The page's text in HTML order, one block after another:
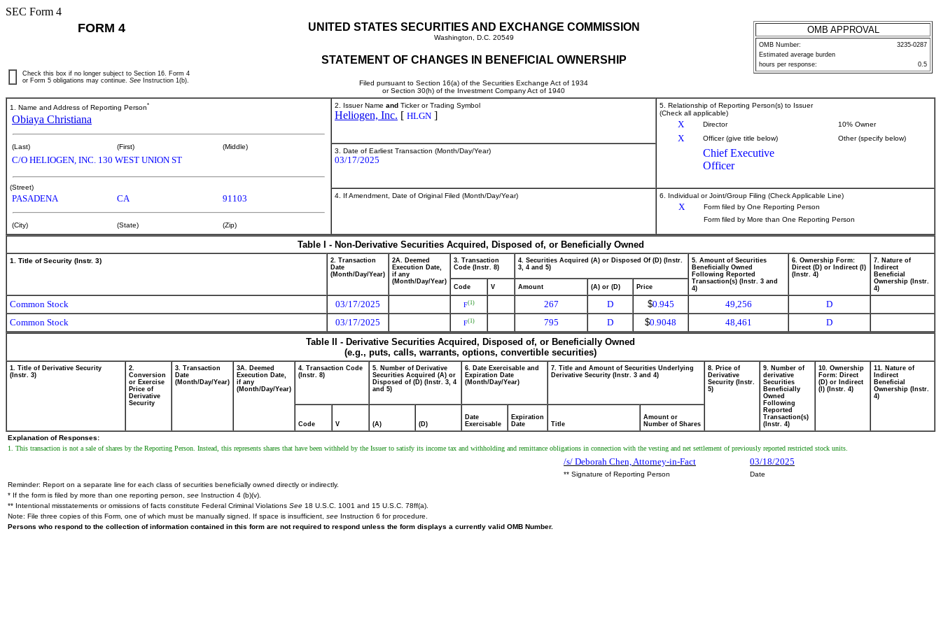
SEC Form 4
FORM 4 UNITED STATES SECURITIES AND EXCHANGE COMMISSION
Washington, D.C. 20549
STATEMENT OF CHANGES IN BENEFICIAL OWNERSHIP
Filed pursuant to Section 16(a) of the Securities Exchange Act of 1934
or Section 30(h) of the Investment Company Act of 1940
OMB APPROVAL
OMB Number:
3235-0287
Estimated average burden
hours per response:
0.5
Check this box if no longer subject to Section 16. Form 4
or Form 5 obligations may continue. See Instruction 1(b).
1. Name and Address of Reporting Person*
Obiaya Christiana
(Last) (First) (Middle)
C/O HELIOGEN, INC. 130 WEST UNION ST
(Street)
PASADENA CA 91103
(City) (State) (Zip)
2. Issuer Name and Ticker or Trading Symbol
Heliogen, Inc. [ HLGN ]
5. Relationship of Reporting Person(s) to Issuer
(Check all applicable)
X Director 10% Owner
X Officer (give title below) Other (specify below)
Chief Executive
Officer
3. Date of Earliest Transaction (Month/Day/Year)
03/17/2025
4. If Amendment, Date of Original Filed (Month/Day/Year) 6. Individual or Joint/Group Filing (Check Applicable Line)
X
Form filed by One Reporting Person
Form filed by More than One Reporting Person
Table I - Non-Derivative Securities Acquired, Disposed of, or Beneficially Owned
1. Title of Security (Instr. 3)
2. Transaction
Date
(Month/Day/Year)
2A. Deemed
Execution Date,
if any
(Month/Day/Year)
3. Transaction
Code (Instr. 8)
4. Securities Acquired (A) or Disposed Of (D) (Instr.
3, 4 and 5)
5. Amount of Securities
Beneficially Owned
Following Reported
Transaction(s) (Instr. 3 and
4)
6. Ownership Form:
Direct (D) or Indirect (I)
(Instr. 4)
7. Nature of
Indirect
Beneficial
Ownership (Instr.
4)
Code V Amount (A) or (D) Price
Common Stock 03/17/2025 F(1) 267 D $0.945 49,256
D
Common Stock
03/17/2025 F(1) 795 D $0.9048 48,461
D
Table II - Derivative Securities Acquired, Disposed of, or Beneficially Owned
(e.g., puts, calls, warrants, options, convertible securities)
1. Title of Derivative Security
(Instr. 3)
2.
Conversion
or Exercise
Price of
Derivative
Security
3. Transaction
Date
(Month/Day/Year)
3A. Deemed
Execution Date,
if any
(Month/Day/Year)
4. Transaction Code
(Instr. 8)
5. Number of Derivative
Securities Acquired (A) or
Disposed of (D) (Instr. 3, 4
and 5)
6. Date Exercisable and
Expiration Date
(Month/Day/Year)
7. Title and Amount of Securities Underlying
Derivative Security (Instr. 3 and 4)
8. Price of
Derivative
Security (Instr.
5)
9. Number of
derivative
Securities
Beneficially
Owned
Following
Reported
Transaction(s)
(Instr. 4)
10. Ownership
Form: Direct
(D) or Indirect
(I) (Instr. 4)
11. Nature of
Indirect
Beneficial
Ownership (Instr.
4)
Code V (A) (D)
Date
Exercisable
Expiration
Date
Title
Amount or
Number of Shares
Explanation of Responses:
1. This transaction is not a sale of shares by the Reporting Person. Instead, this represents shares that have been withheld by the Issuer to satisfy its income tax and withholding and remittance obligations in connection with the vesting and net settlement of previously reported restricted stock units.
/s/ Deborah Chen, Attorney-in-Fact 03/18/2025
** Signature of Reporting Person
Date
Reminder: Report on a separate line for each class of securities beneficially owned directly or indirectly.
* If the form is filed by more than one reporting person, see Instruction 4 (b)(v).
** Intentional misstatements or omissions of facts constitute Federal Criminal Violations See 18 U.S.C. 1001 and 15 U.S.C. 78ff(a).
Note: File three copies of this Form, one of which must be manually signed. If space is insufficient, see Instruction 6 for procedure.
Persons who respond to the collection of information contained in this form are not required to respond unless the form displays a currently valid OMB Number.